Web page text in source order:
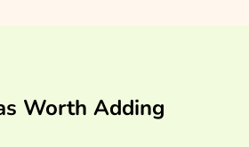
Worth Adding